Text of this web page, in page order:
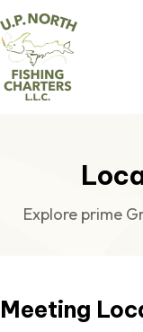
Explore prime
Meeting